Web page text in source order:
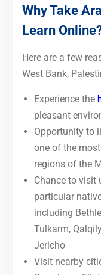
Why Take
Learn
Here are a few
West Bank,
Experience the
pleasant
Opportunity to
one of the
regions of the
Chance to visit
particular
including
Tulkarm,
Jericho
Visit nearby